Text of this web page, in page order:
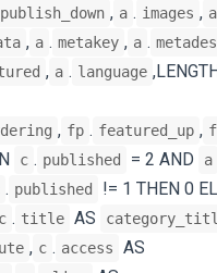
publish_down , a . images , a
, a . metakey , a .
, a . language
, fp . featured_up ,
c . published = 2 AND a
. published != 1 THEN 0
c . title AS
, c . access AS